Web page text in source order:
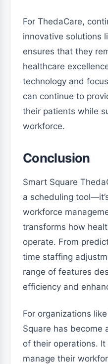
For ThedaCare,
innovative solutions
ensures that they
healthcare
technology and
can continue to
their patients while
workforce.
Conclusion
Smart Square
a scheduling
workforce
transforms how
operate. From
time staffing
range of features
efficiency and
For organizations
Square has become
of their operations.
manage their